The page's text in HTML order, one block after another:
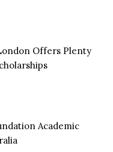
Offers Plenty
Academic